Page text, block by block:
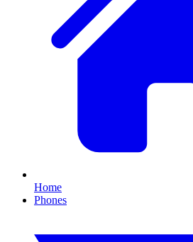
Home
Phones